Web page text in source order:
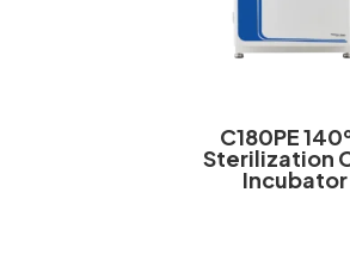
C180PE
Sterilization
Incubator